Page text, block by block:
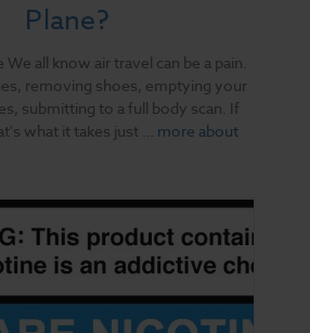
Plane?
We all know air travel can be a pain.
removing shoes, emptying your
submitting to a full body scan. If
what it takes just … more about